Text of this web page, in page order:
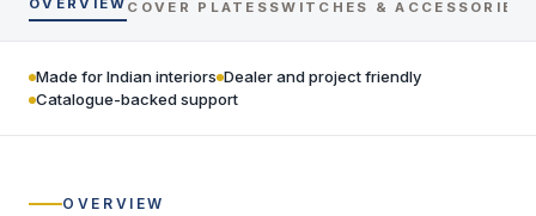
OVERVIEW COVER PLATES SWITCHES & ACCESSORIES
Made for Indian interiors Dealer and project friendly
Catalogue-backed support
OVERVIEW